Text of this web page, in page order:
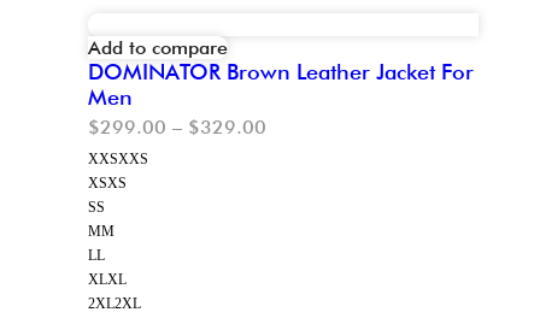
Add to compare
DOMINATOR Brown Leather Jacket For
Men
$299.00 – $329.00
XXSXXS
XSXS
SS
MM
LL
XLXL
2XL2XL